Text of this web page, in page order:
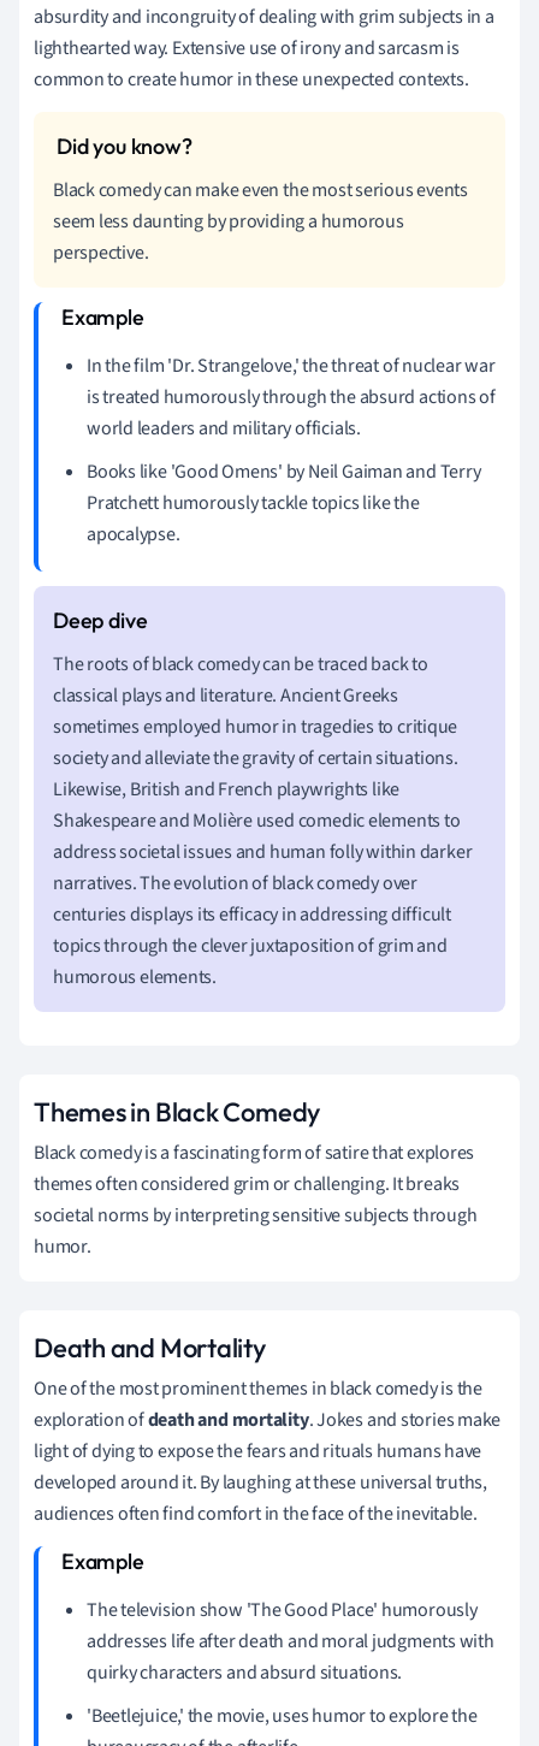
absurdity and incongruity of dealing with grim subjects in a
lighthearted way. Extensive use of irony and sarcasm is
common to create humor in these unexpected contexts.
Black comedy can make even the most serious events
seem less daunting by providing a humorous
perspective.
In the film 'Dr. Strangelove,' the threat of nuclear war
is treated humorously through the absurd actions of
world leaders and military officials.
Books like 'Good Omens' by Neil Gaiman and Terry
Pratchett humorously tackle topics like the
apocalypse.
The roots of black comedy can be traced back to
classical plays and literature. Ancient Greeks
sometimes employed humor in tragedies to critique
society and alleviate the gravity of certain situations.
Likewise, British and French playwrights like
Shakespeare and Molière used comedic elements to
address societal issues and human folly within darker
narratives. The evolution of black comedy over
centuries displays its efficacy in addressing difficult
topics through the clever juxtaposition of grim and
humorous elements.
Themes in Black Comedy
Black comedy is a fascinating form of satire that explores
themes often considered grim or challenging. It breaks
societal norms by interpreting sensitive subjects through
humor.
Death and Mortality
One of the most prominent themes in black comedy is the
exploration ofdeath and mortality. Jokes and stories make
light of dying to expose the fears and rituals humans have
developed around it. By laughing at these universal truths,
audiences often find comfort in the face of the inevitable.
The television show 'The Good Place' humorously
addresses life after death and moral judgments with
quirky characters and absurd situations.
'Beetlejuice,' the movie, uses humor to explore the